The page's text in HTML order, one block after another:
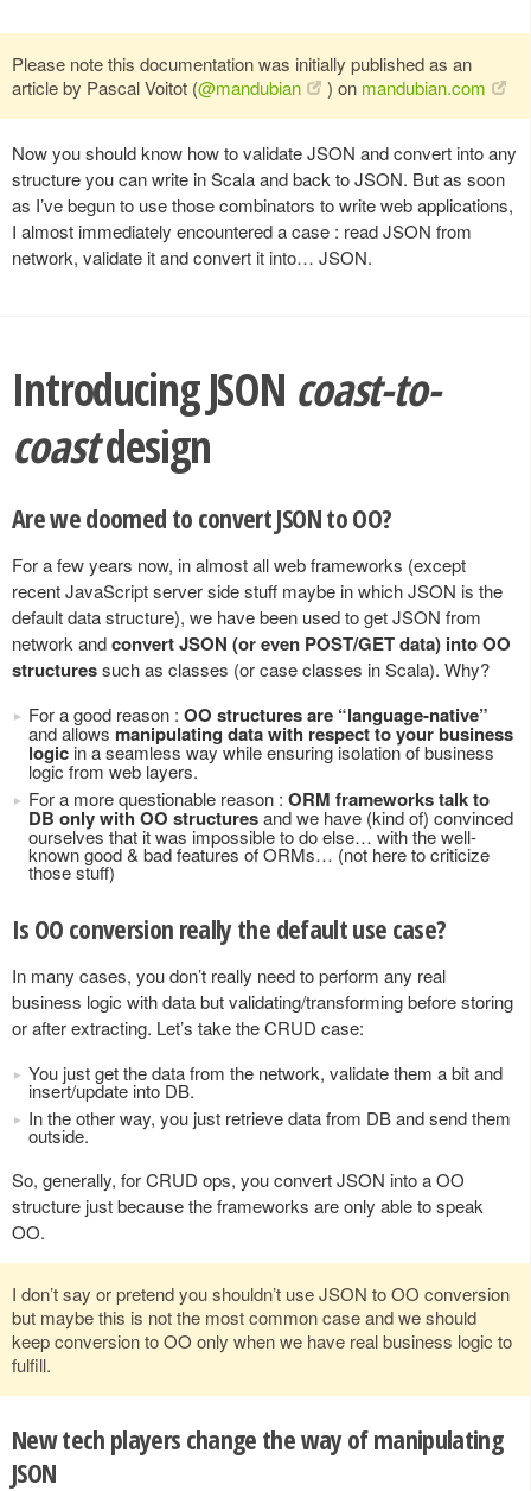
Please note this documentation was initially published as an
article by Pascal Voitot (@mandubian ) on mandubian.com
Now you should know how to validate JSON and convert into any
structure you can write in Scala and back to JSON. But as soon
as I’ve begun to use those combinators to write web applications,
I almost immediately encountered a case : read JSON from
network, validate it and convert it into… JSON.
Introducing JSON coast-to-
coastdesign
Are we doomed to convert JSON to OO?
For a few years now, in almost all web frameworks (except
recent JavaScript server side stuff maybe in which JSON is the
default data structure), we have been used to get JSON from
network andconvert JSON (or even POST/GET data) into OO
structuressuch as classes (or case classes in Scala). Why?
For a good reason : OO structures are “language-native”
and allows manipulating data with respect to your business
logic in a seamless way while ensuring isolation of business
logic from web layers.
For a more questionable reason : ORM frameworks talk to
DB only with OO structuresand we have (kind of) convinced
ourselves that it was impossible to do else… with the well-
known good & bad features of ORMs… (not here to criticize
those stuff)
Is OO conversion really the default use case?
In many cases, you don’t really need to perform any real
business logic with data but validating/transforming before storing
or after extracting. Let’s take the CRUD case:
You just get the data from the network, validate them a bit and
insert/update into DB.
In the other way, you just retrieve data from DB and send them
outside.
So, generally, for CRUD ops, you convert JSON into a OO
structure just because the frameworks are only able to speak
OO.
I don’t say or pretend you shouldn’t use JSON to OO conversion
but maybe this is not the most common case and we should
keep conversion to OO only when we have real business logic to
fulfill.
New tech players change the way of manipulating
JSON